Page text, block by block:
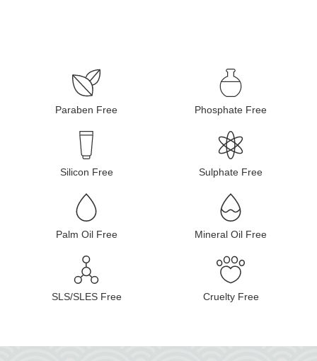
Paraben Free Phosphate Free
Silicon Free Sulphate Free
Palm Oil Free Mineral Oil Free
SLS/SLES Free Cruelty Free